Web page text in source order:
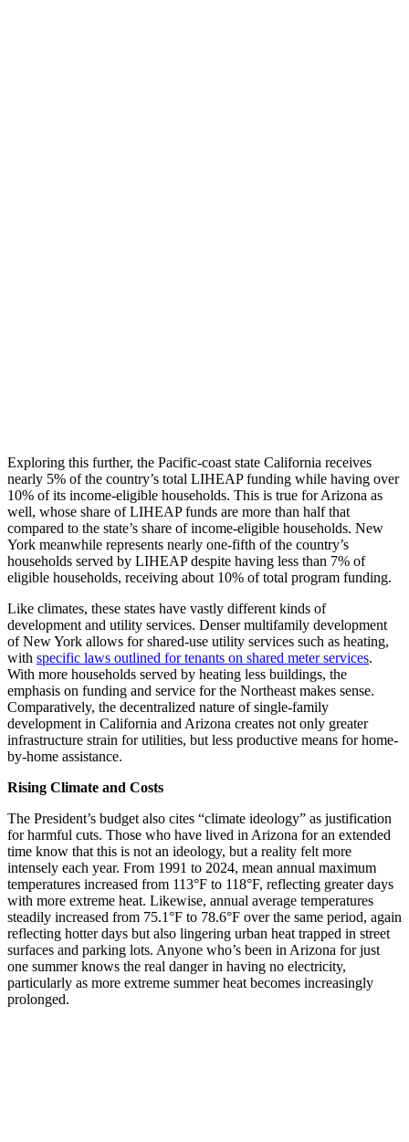
Exploring this further, the Pacific-coast state California receives
nearly 5% of the country’s total LIHEAP funding while having over
10% of its income-eligible households. This is true for Arizona as
well, whose share of LIHEAP funds are more than half that
compared to the state’s share of income-eligible households. New
York meanwhile represents nearly one-fifth of the country’s
households served by LIHEAP despite having less than 7% of
eligible households, receiving about 10% of total program funding.
Like climates, these states have vastly different kinds of
development and utility services. Denser multifamily development
of New York allows for shared-use utility services such as heating,
with specific laws outlined for tenants on shared meter services.
With more households served by heating less buildings, the
emphasis on funding and service for the Northeast makes sense.
Comparatively, the decentralized nature of single-family
development in California and Arizona creates not only greater
infrastructure strain for utilities, but less productive means for home-
by-home assistance.
Rising Climate and Costs
The President’s budget also cites “climate ideology” as justification
for harmful cuts. Those who have lived in Arizona for an extended
time know that this is not an ideology, but a reality felt more
intensely each year. From 1991 to 2024, mean annual maximum
temperatures increased from 113°F to 118°F, reflecting greater days
with more extreme heat. Likewise, annual average temperatures
steadily increased from 75.1°F to 78.6°F over the same period, again
reflecting hotter days but also lingering urban heat trapped in street
surfaces and parking lots. Anyone who’s been in Arizona for just
one summer knows the real danger in having no electricity,
particularly as more extreme summer heat becomes increasingly
prolonged.